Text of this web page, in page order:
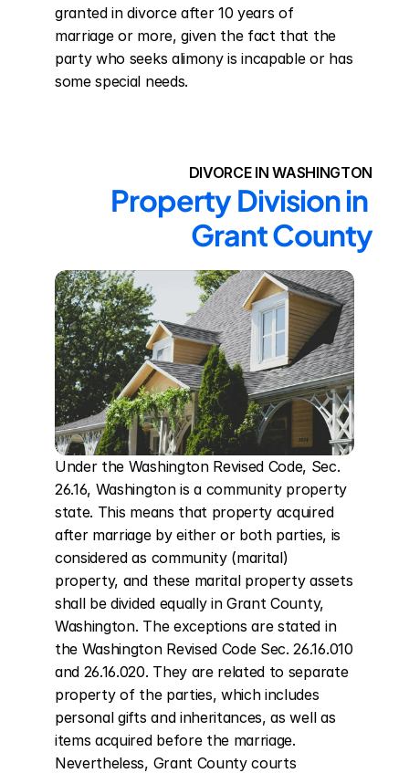
granted in divorce after 10 years of
marriage or more, given the fact that the
party who seeks alimony is incapable or has
some special needs.
DIVORCE IN WASHINGTON
Property Division in
Grant County
Under the Washington Revised Code, Sec.
26.16, Washington is a community property
state. This means that property acquired
after marriage by either or both parties, is
considered as community (marital)
property, and these marital property assets
shall be divided equally in Grant County,
Washington. The exceptions are stated in
the Washington Revised Code Sec. 26.16.010
and 26.16.020. They are related to separate
property of the parties, which includes
personal gifts and inheritances, as well as
items acquired before the marriage.
Nevertheless, Grant County courts